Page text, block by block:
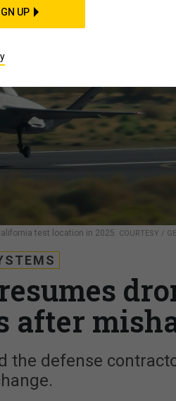
test location in 2025. COURTESY /
after
the defense
UP